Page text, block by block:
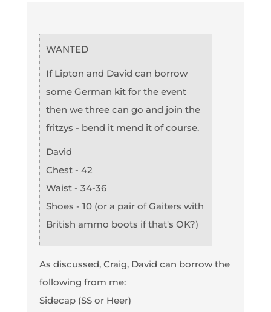
WANTED
If Lipton and David can borrow
some German kit for the event
then we three can go and join the
fritzys - bend it mend it of course.
David
Chest - 42
Waist - 34-36
Shoes - 10 (or a pair of Gaiters with
British ammo boots if that's OK?)
As discussed, Craig, David can borrow the
following from me:
Sidecap (SS or Heer)